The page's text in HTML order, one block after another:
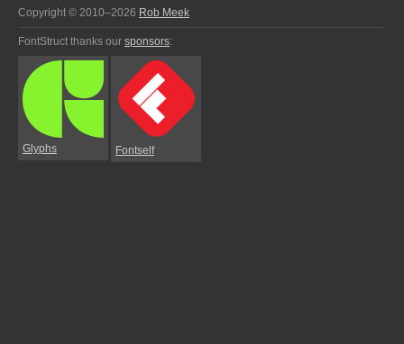
Copyright © 2010–2026 Rob Meek
FontStruct thanks our sponsors:
Glyphs Fontself